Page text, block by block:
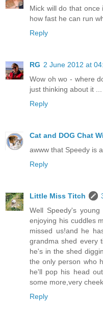
Mick will do that once
how fast he can run
Reply
RG 2 June 2012 at
Wow oh wo - where
just thinking about it ...
Reply
Cat and DOG Chat
awww that Speedy is
Reply
Little Miss Titch
Well Speedy's
enjoying his cuddles
missed us!and he
grandma shed every
he's in the shed
the only person who
he'll pop his head
some more,very
Reply